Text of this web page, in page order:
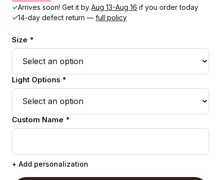
✓Arrives soon! Get it by Aug 13-Aug 16 if you order today
✓14-day defect return — full policy
Size *
Light Options *
Custom Name *
+ Add personalization